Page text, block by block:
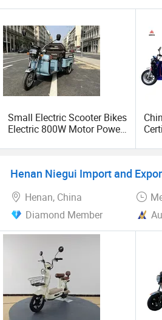
Small Electric Scooter Bikes
Electric 800W Motor Power
Henan Niegui Import and
Henan, China
Diamond Member